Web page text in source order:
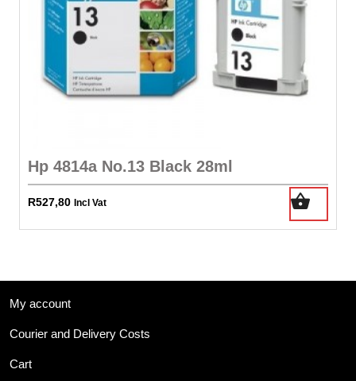
Hp 4814a No.13 Black 28ml
R527,80 Incl Vat
My account
Courier and Delivery Costs
Cart